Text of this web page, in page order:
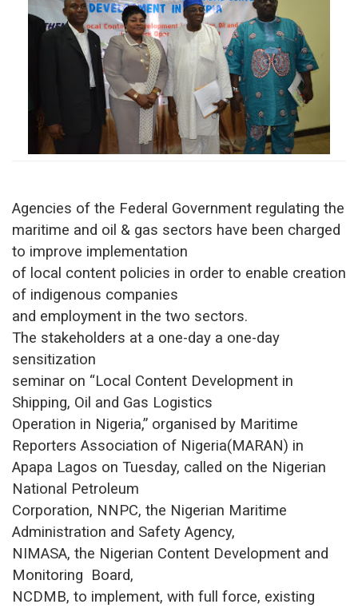
Agencies of the Federal Government regulating the
maritime and oil & gas sectors have been charged
to improve implementation
of local content policies in order to enable creation
of indigenous companies
and employment in the two sectors.
The stakeholders at a one-day a one-day
sensitization
seminar on “Local Content Development in
Shipping, Oil and Gas Logistics
Operation in Nigeria,” organised by Maritime
Reporters Association of Nigeria(MARAN) in
Apapa Lagos on Tuesday, called on the Nigerian
National Petroleum
Corporation, NNPC, the Nigerian Maritime
Administration and Safety Agency,
NIMASA, the Nigerian Content Development and
Monitoring Board,
NCDMB, to implement, with full force, existing